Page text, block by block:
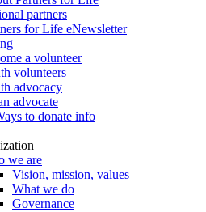
partners
for Life eNewsletter
a volunteer
volunteers
advocacy
advocate
to donate info
we are
Vision, mission, values
What we do
Governance